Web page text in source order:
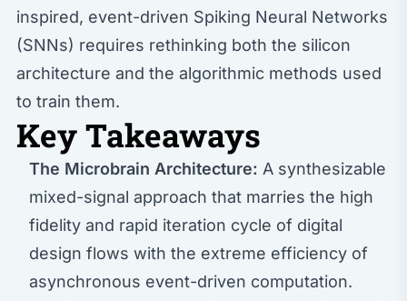
inspired, event-driven Spiking Neural Networks
(SNNs) requires rethinking both the silicon
architecture and the algorithmic methods used
to train them.
Key Takeaways
The Microbrain Architecture: A synthesizable
mixed-signal approach that marries the high
fidelity and rapid iteration cycle of digital
design flows with the extreme efficiency of
asynchronous event-driven computation.